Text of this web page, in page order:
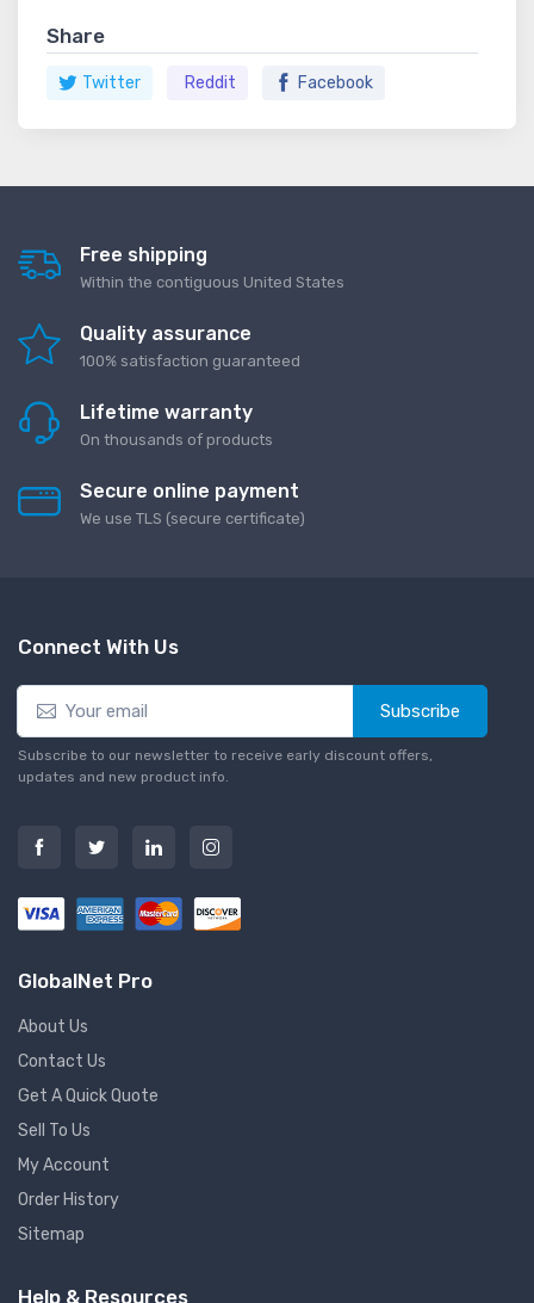
Share
Twitter Reddit Facebook
Free shipping
Within the contiguous United States
Quality assurance
100% satisfaction guaranteed
Lifetime warranty
On thousands of products
Secure online payment
We use TLS (secure сertificate)
Connect With Us
Subscribe
Subscribe to our newsletter to receive early discount offers,
updates and new product info.
GlobalNet Pro
About Us
Contact Us
Get A Quick Quote
Sell To Us
My Account
Order History
Sitemap
Help & Resources